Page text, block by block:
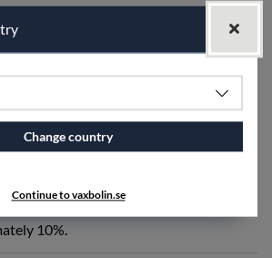
surface contracts into small, narrow
color. Wash and lay flat to dry or
possible. The runner becomes longer
drying. Remove wrinkles after
spraying them with water and shaping
Iron or mangle if a smooth
is desired.
and as pillowcases.
10%.
Change country
Continue to vaxbolin.se